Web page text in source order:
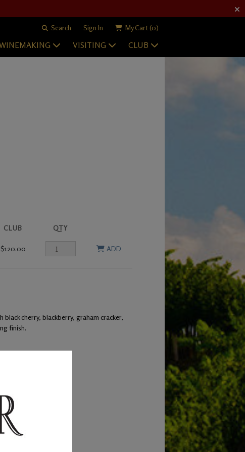
Search Sign In My Cart (0)
VISITING CLUB
CLUB QTY
$120.00 ADD
cherry, blackberry, graham cracker,
finish.